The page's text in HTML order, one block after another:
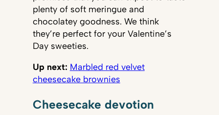
plenty of soft meringue and
chocolatey goodness. We think
they’re perfect for your Valentine’s
Day sweeties.
Up next: Marbled red velvet
cheesecake brownies
Cheesecake devotion